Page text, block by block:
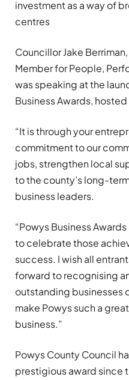
investment as a way of
centres
Councillor Jake
Member for People,
was speaking at the
Business Awards,
“It is through your
commitment to our
jobs, strengthen local
to the county’s long-
business leaders.
“Powys Business
to celebrate those
success. I wish all
forward to recognising
outstanding businesses
make Powys such a
business.”
Powys County Council
prestigious award since